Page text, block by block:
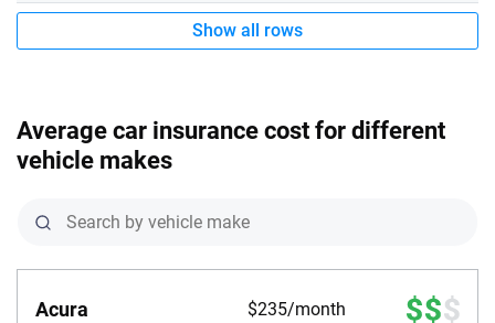
Show all rows
Average car insurance cost for different
vehicle makes
Acura $235/month